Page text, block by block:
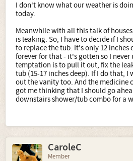
I don't know what our weather is
today.
Meanwhile with all this talk of
is leaking. So, I have to decide if I
to replace the tub. It's only 12 inches
forever for that - it's gotten so I never
temptation is to pull it out, fix the
tub (15-17 inches deep). If I do that,
out the vanity too. And the medicine
got me thinking that I should go
downstairs shower/tub combo for a
CaroleC
Member